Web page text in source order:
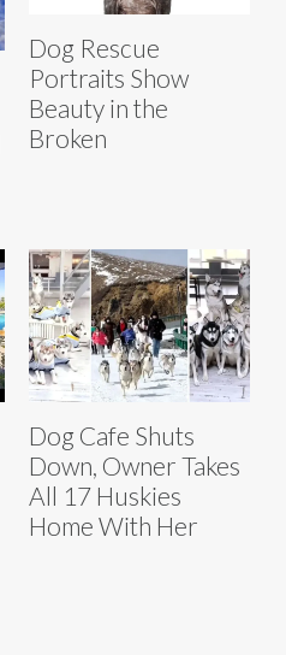
Dog Rescue
Portraits Show
Beauty in the
Broken
Dog Cafe Shuts
Down, Owner Takes
All 17 Huskies
Home With Her